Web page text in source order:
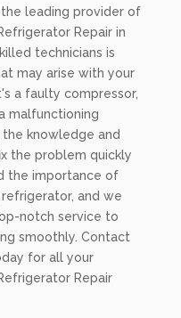
leading provider of
Repair in
technicians is
may arise with your
a faulty compressor,
malfunctioning
knowledge and
the problem quickly
the importance of
and we
notch service to
smoothly. Contact
for all your
Repair